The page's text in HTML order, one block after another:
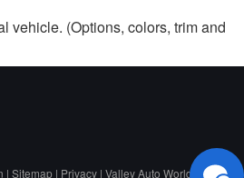
vehicle. (Options, colors, trim and
| Sitemap | Privacy | Valley Auto World NC